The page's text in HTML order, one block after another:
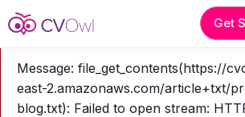
A PHP Error was encountered
Severity: Warning
Message: file_get_contents(https://
east-2.amazonaws.com/article+txt/
blog.txt): Failed to open stream:
Get